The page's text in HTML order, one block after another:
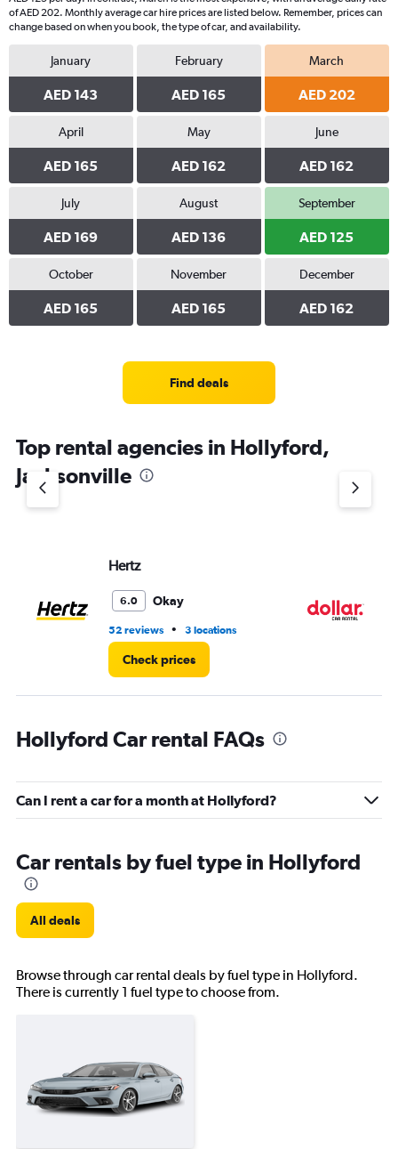
of AED 202. Monthly average car hire prices are listed below. Remember, prices can
change based on when you book, the type of car, and availability.
January
AED 143
February
AED 165
March
AED 202
April
AED 165
May
AED 162
June
AED 162
July
AED 169
August
AED 136
September
AED 125
October
AED 165
November
AED 165
December
AED 162
Find deals
Top rental agencies in Hollyford,
Jacksonville
Hertz
6.0 Okay
52 reviews • 3 locations
Check prices
Hollyford Car rental FAQs
Can I rent a car for a month at Hollyford?
Car rentals by fuel type in Hollyford
All deals
Browse through car rental deals by fuel type in Hollyford.
There is currently 1 fuel type to choose from.